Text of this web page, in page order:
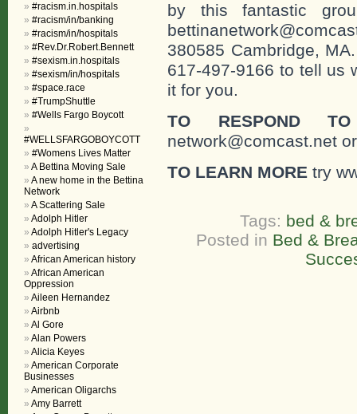
by this fantastic
380585 Cambridge,
617-497-9166 to tell us
it for you.
TO RESPOND
network@comcast.net
TO LEARN MORE try
Tags: bed &
Posted in Bed &
#racism.in.hospitals
#racism/in/banking
#racism/in/hospitals
#Rev.Dr.Robert.Bennett
#sexism.in.hospitals
#sexism/in/hospitals
#space.race
#TrumpShuttle
#Wells Fargo Boycott
#WELLSFARGOBOYCOTT
#Womens Lives Matter
A Bettina Moving Sale
A new home in the Bettina
Network
A Scattering Sale
Adolph Hitler
Adolph Hitler's Legacy
advertising
African American history
African American
Oppression
Aileen Hernandez
Airbnb
Al Gore
Alan Powers
Alicia Keyes
American Corporate
Businesses
American Oligarchs
Amy Barrett